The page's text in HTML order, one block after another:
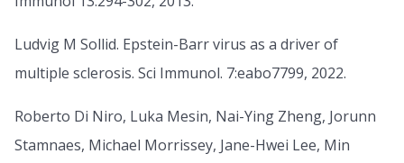
Ludvig M Sollid. Epstein-Barr virus as a driver of
multiple sclerosis. Sci Immunol. 7:eabo7799, 2022.
Roberto Di Niro, Luka Mesin, Nai-Ying Zheng, Jorunn
Stamnaes, Michael Morrissey, Jane-Hwei Lee, Min